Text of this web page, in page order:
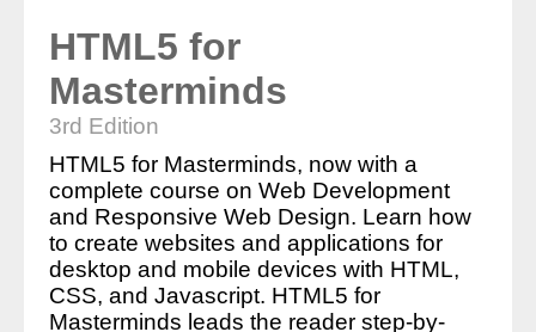
HTML5 for
Masterminds
3rd Edition
HTML5 for Masterminds, now with a
complete course on Web Development
and Responsive Web Design. Learn how
to create websites and applications for
desktop and mobile devices with HTML,
CSS, and Javascript. HTML5 for
Masterminds leads the reader step-by-